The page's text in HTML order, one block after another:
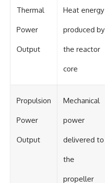
Thermal
Power
Output
Heat energy
produced by
the reactor
core
Propulsion
Power
Output
Mechanical
power
delivered to
the
propeller